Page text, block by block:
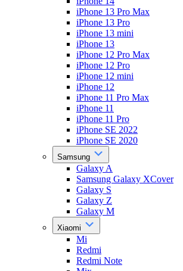
iPhone 13 Pro Max
iPhone 13 Pro
iPhone 13 mini
iPhone 13
iPhone 12 Pro Max
iPhone 12 Pro
iPhone 12 mini
iPhone 12
iPhone 11 Pro Max
iPhone 11
iPhone 11 Pro
iPhone SE 2022
iPhone SE 2020
Samsung
Galaxy A
Samsung Galaxy XCover
Galaxy S
Galaxy Z
Galaxy M
Xiaomi
Mi
Redmi
Redmi Note